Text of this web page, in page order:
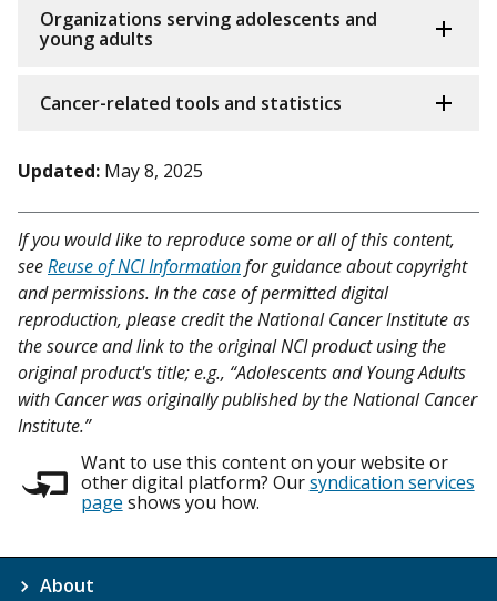
Organizations serving adolescents and
young adults
Cancer-related tools and statistics
Updated: May 8, 2025
If you would like to reproduce some or all of this content,
seeReuse of NCI Informationfor guidance about copyright
and permissions. In the case of permitted digital
reproduction, please credit the National Cancer Institute as
the source and link to the original NCI product using the
original product's title; e.g., “Adolescents and Young Adults
with Cancer was originally published by the National Cancer
Institute.”
Want to use this content on your website or
other digital platform? Oursyndication services
page shows you how.
About